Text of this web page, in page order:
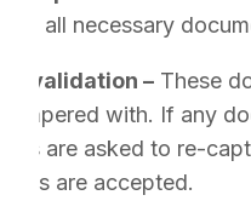
all necessary
validation – These
with. If any
are asked to re-
are accepted.